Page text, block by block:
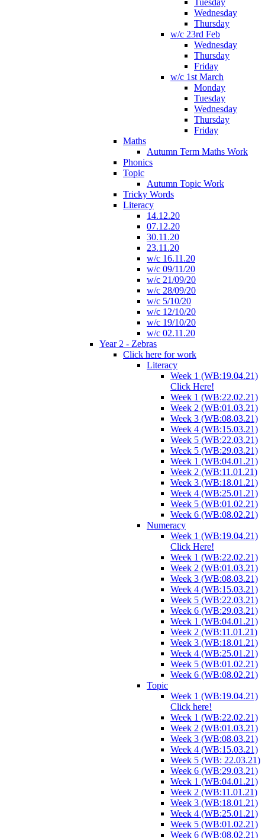
Tuesday
Wednesday
Thursday
w/c 23rd Feb
Wednesday
Thursday
Friday
w/c 1st March
Monday
Tuesday
Wednesday
Thursday
Friday
Maths
Autumn Term Maths Work
Phonics
Topic
Autumn Topic Work
Tricky Words
Literacy
14.12.20
07.12.20
30.11.20
23.11.20
w/c 16.11.20
w/c 09/11/20
w/c 21/09/20
w/c 28/09/20
w/c 5/10/20
w/c 12/10/20
w/c 19/10/20
w/c 02.11.20
Year 2 - Zebras
Click here for work
Literacy
Week 1 (WB:19.04.21)
Click Here!
Week 1 (WB:22.02.21)
Week 2 (WB:01.03.21)
Week 3 (WB:08.03.21)
Week 4 (WB:15.03.21)
Week 5 (WB:22.03.21)
Week 5 (WB:29.03.21)
Week 1 (WB:04.01.21)
Week 2 (WB:11.01.21)
Week 3 (WB:18.01.21)
Week 4 (WB:25.01.21)
Week 5 (WB:01.02.21)
Week 6 (WB:08.02.21)
Numeracy
Week 1 (WB:19.04.21)
Click Here!
Week 1 (WB:22.02.21)
Week 2 (WB:01.03.21)
Week 3 (WB:08.03.21)
Week 4 (WB:15.03.21)
Week 5 (WB:22.03.21)
Week 6 (WB:29.03.21)
Week 1 (WB:04.01.21)
Week 2 (WB:11.01.21)
Week 3 (WB:18.01.21)
Week 4 (WB:25.01.21)
Week 5 (WB:01.02.21)
Week 6 (WB:08.02.21)
Topic
Week 1 (WB:19.04.21)
Click here!
Week 1 (WB:22.02.21)
Week 2 (WB:01.03.21)
Week 3 (WB:08.03.21)
Week 4 (WB:15.03.21)
Week 5 (WB: 22.03.21)
Week 6 (WB:29.03.21)
Week 1 (WB:04.01.21)
Week 2 (WB:11.01.21)
Week 3 (WB:18.01.21)
Week 4 (WB:25.01.21)
Week 5 (WB:01.02.21)
Week 6 (WB:08.02.21)